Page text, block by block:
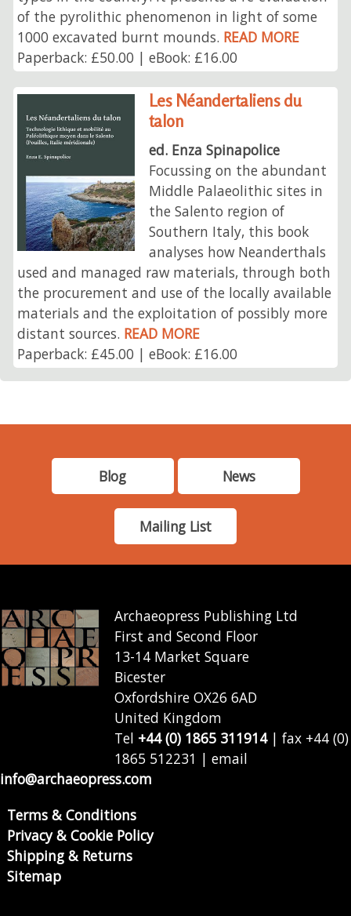
of the pyrolithic phenomenon in light of some
1000 excavated burnt mounds. READ MORE
Paperback: £50.00 | eBook: £16.00
Les Néandertaliens du
talon
ed. Enza Spinapolice
Focussing on the abundant
Middle Palaeolithic sites in
the Salento region of
Southern Italy, this book
analyses how Neanderthals
used and managed raw materials, through both
the procurement and use of the locally available
materials and the exploitation of possibly more
distant sources. READ MORE
Paperback: £45.00 | eBook: £16.00
Blog News
Mailing List
Archaeopress Publishing Ltd
First and Second Floor
13-14 Market Square
Bicester
Oxfordshire OX26 6AD
United Kingdom
Tel +44 (0) 1865 311914| fax +44 (0)
1865 512231 | email
info@archaeopress.com
Terms & Conditions
Privacy & Cookie Policy
Shipping & Returns
Sitemap